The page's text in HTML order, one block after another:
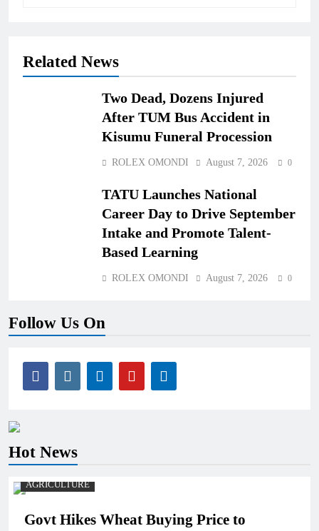
Related News
Two Dead, Dozens Injured
After TUM Bus Accident in
Kisumu Funeral Procession
ROLEX OMONDI August 7, 2026 0
TATU Launches National
Career Day to Drive September
Intake and Promote Talent-
Based Learning
ROLEX OMONDI August 7, 2026 0
Follow Us On
Hot News
AGRICULTURE
Govt Hikes Wheat Buying Price to